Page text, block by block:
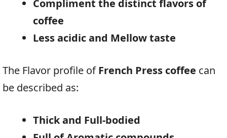
Compliment the distinct flavors of
coffee
Less acidic and Mellow taste
The Flavor profile ofFrench Press coffee can
be described as:
Thick and Full-bodied